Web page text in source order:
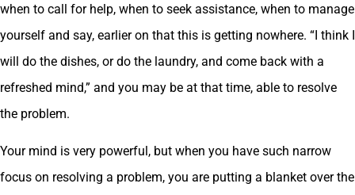
when to call for help, when to seek assistance, when to manage
yourself and say, earlier on that this is getting nowhere. “I think I
will do the dishes, or do the laundry, and come back with a
refreshed mind,” and you may be at that time, able to resolve
the problem.
Your mind is very powerful, but when you have such narrow
focus on resolving a problem, you are putting a blanket over the